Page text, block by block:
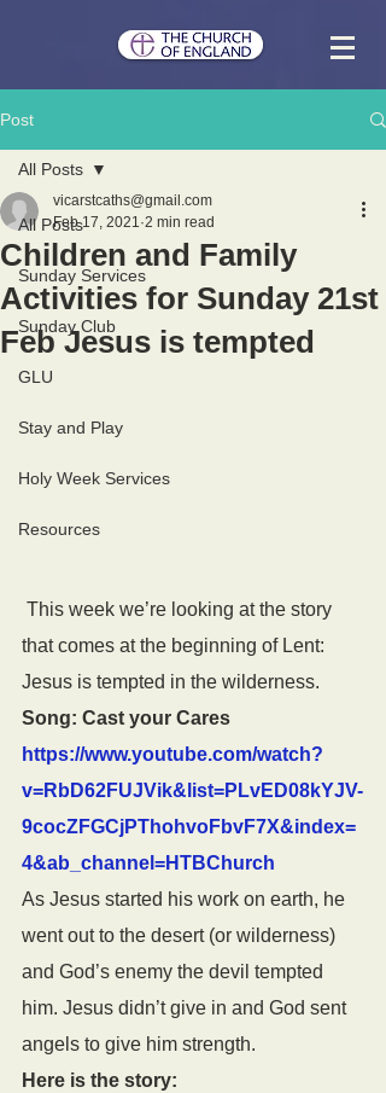
Post
All Posts
Sunday Services
Sunday Club
GLU
Stay and Play
Holy Week Services
Resources
All Posts
Children and Family
Activities for Sunday 21st
Feb Jesus is tempted
vicarstcaths@gmail.com
Feb 17, 2021 2 min read
that comes at the beginning of Lent:
Jesus is tempted in the wilderness.
Song: Cast your Cares
https://www.youtube.com/watch?
v=RbD62FUJVik&list=PLvED08kYJV-
9cocZFGCjPThohvoFbvF7X&index=
4&ab_channel=HTBChurch
As Jesus started his work on earth, he
went out to the desert (or wilderness)
and God’s enemy the devil tempted
him. Jesus didn’t give in and God sent
angels to give him strength.
Here is the story: